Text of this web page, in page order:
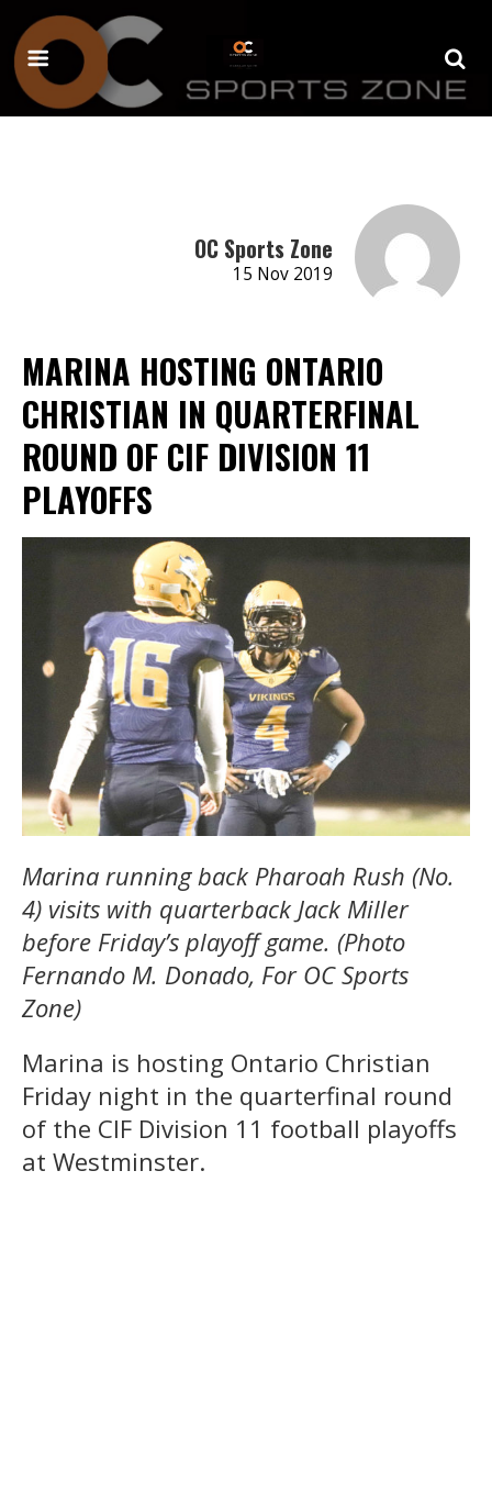
OC Sports Zone
15 Nov 2019
MARINA HOSTING ONTARIO
CHRISTIAN IN QUARTERFINAL
ROUND OF CIF DIVISION 11
PLAYOFFS
Marina running back Pharoah Rush (No.
4) visits with quarterback Jack Miller
before Friday’s playoff game. (Photo
Fernando M. Donado, For OC Sports
Zone)
Marina is hosting Ontario Christian
Friday night in the quarterfinal round
of the CIF Division 11 football playoffs
at Westminster.